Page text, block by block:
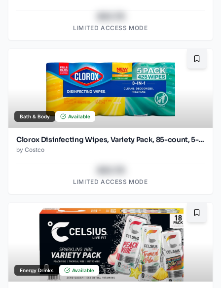
LIMITED ACCESS MODE
Bath & Body Available
Clorox Disinfecting Wipes, Variety Pack, 85-count, 5-pack
by Costco
LIMITED ACCESS MODE
Energy Drinks Available